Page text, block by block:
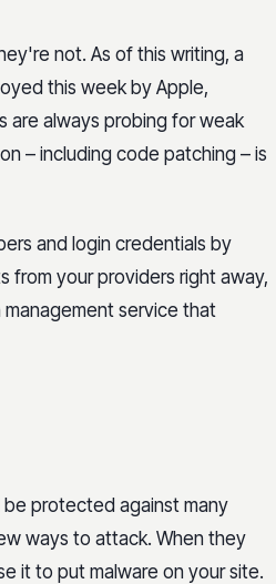
not. As of this writing, a
this week by Apple,
are always probing for weak
– including code patching – is
and login credentials by
from your providers right away,
service that
be protected against many
ways to attack. When they
it to put malware on your site.